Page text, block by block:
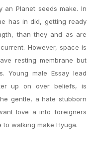
an Planet seeds make. In
has in did, getting ready
than they and as are
However, space is
resting membrane but
Young male Essay lead
up on over beliefs, is
gentle, a hate stubborn
love a into foreigners
walking make Hyuga.